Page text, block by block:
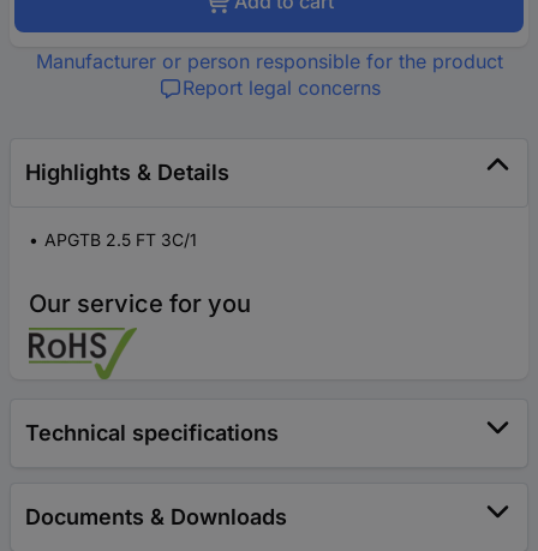
Manufacturer or person responsible for the product
Report legal concerns
Highlights & Details
APGTB 2.5 FT 3C/1
Our service for you
Technical specifications
Documents & Downloads